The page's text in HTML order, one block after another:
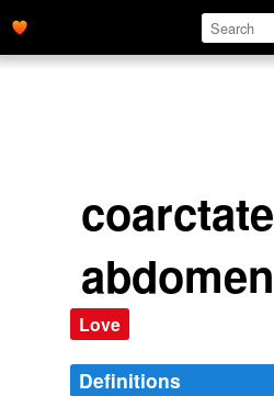
coarctate
abdomen
Love
Definitions